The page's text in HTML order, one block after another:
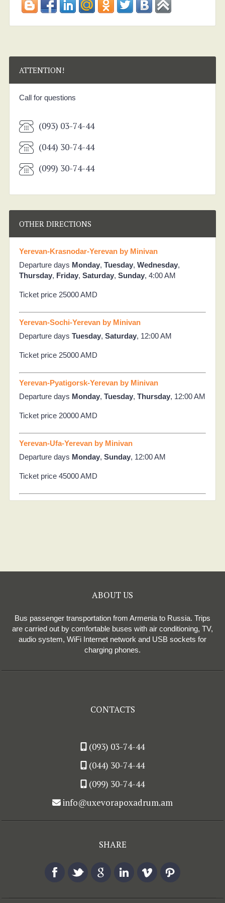
ATTENTION!
Call for questions
(093) 03-74-44
(044) 30-74-44
(099) 30-74-44
OTHER DIRECTIONS
Yerevan-Krasnodar-Yerevan by Minivan
Departure days Monday, Tuesday, Wednesday,
Thursday, Friday, Saturday, Sunday, 4:00 AM
Ticket price 25000 AMD
Yerevan-Sochi-Yerevan by Minivan
Departure days Tuesday, Saturday, 12:00 AM
Ticket price 25000 AMD
Yerevan-Pyatigorsk-Yerevan by Minivan
Departure days Monday, Tuesday, Thursday, 12:00 AM
Ticket price 20000 AMD
Yerevan-Ufa-Yerevan by Minivan
Departure days Monday, Sunday, 12:00 AM
Ticket price 45000 AMD
ABOUT US
Bus passenger transportation from Armenia to Russia. Trips
are carried out by comfortable buses with air conditioning, TV,
audio system, WiFi Internet network and USB sockets for
charging phones.
CONTACTS
(093) 03-74-44
(044) 30-74-44
(099) 30-74-44
info@uxevorapoxadrum.am
SHARE